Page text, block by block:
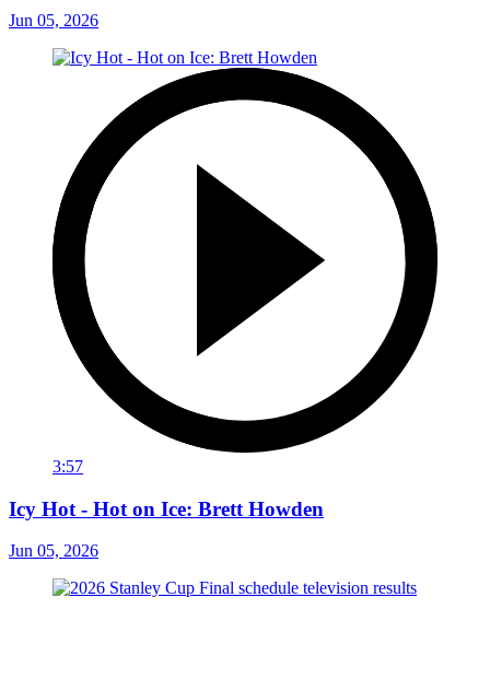
Jun 05, 2026
3:57
Icy Hot - Hot on Ice: Brett Howden
Jun 05, 2026